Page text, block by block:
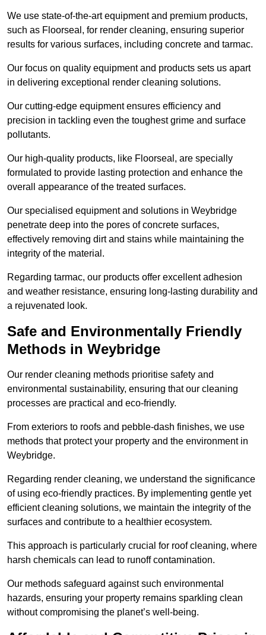
We use state-of-the-art equipment and premium products,
such as Floorseal, for render cleaning, ensuring superior
results for various surfaces, including concrete and tarmac.
Our focus on quality equipment and products sets us apart
in delivering exceptional render cleaning solutions.
Our cutting-edge equipment ensures efficiency and
precision in tackling even the toughest grime and surface
pollutants.
Our high-quality products, like Floorseal, are specially
formulated to provide lasting protection and enhance the
overall appearance of the treated surfaces.
Our specialised equipment and solutions in Weybridge
penetrate deep into the pores of concrete surfaces,
effectively removing dirt and stains while maintaining the
integrity of the material.
Regarding tarmac, our products offer excellent adhesion
and weather resistance, ensuring long-lasting durability and
a rejuvenated look.
Safe and Environmentally Friendly
Methods in Weybridge
Our render cleaning methods prioritise safety and
environmental sustainability, ensuring that our cleaning
processes are practical and eco-friendly.
From exteriors to roofs and pebble-dash finishes, we use
methods that protect your property and the environment in
Weybridge.
Regarding render cleaning, we understand the significance
of using eco-friendly practices. By implementing gentle yet
efficient cleaning solutions, we maintain the integrity of the
surfaces and contribute to a healthier ecosystem.
This approach is particularly crucial for roof cleaning, where
harsh chemicals can lead to runoff contamination.
Our methods safeguard against such environmental
hazards, ensuring your property remains sparkling clean
without compromising the planet’s well-being.